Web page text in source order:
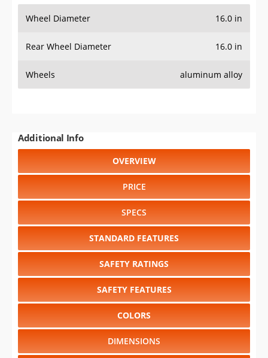
Wheel Diameter 16.0 in
Rear Wheel Diameter 16.0 in
Wheels aluminum alloy
Additional Info
OVERVIEW
PRICE
SPECS
STANDARD FEATURES
SAFETY RATINGS
SAFETY FEATURES
COLORS
DIMENSIONS